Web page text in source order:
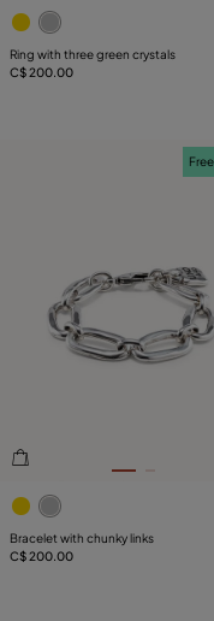
3.1 out of 5 Customer
Ring with three green crystals
C$ 200.00
4.2 out of 5 Customer
Bracelet with chunky links
C$ 200.00